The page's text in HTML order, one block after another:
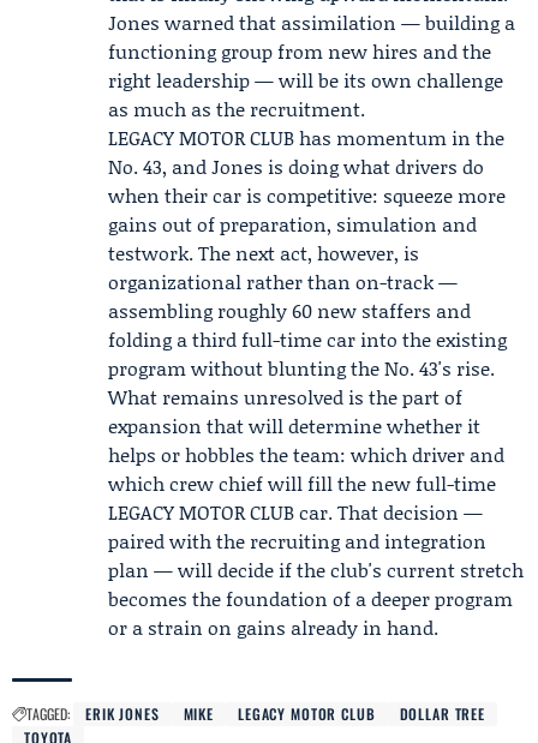
Jones warned that assimilation — building a
functioning group from new hires and the
right leadership — will be its own challenge
as much as the recruitment.
LEGACY MOTOR CLUB has momentum in the
No. 43, and Jones is doing what drivers do
when their car is competitive: squeeze more
gains out of preparation, simulation and
testwork. The next act, however, is
organizational rather than on-track —
assembling roughly 60 new staffers and
folding a third full-time car into the existing
program without blunting the No. 43's rise.
What remains unresolved is the part of
expansion that will determine whether it
helps or hobbles the team: which driver and
which crew chief will fill the new full-time
LEGACY MOTOR CLUB car. That decision —
paired with the recruiting and integration
plan — will decide if the club's current stretch
becomes the foundation of a deeper program
or a strain on gains already in hand.
TAGGED: ERIK JONES MIKE LEGACY MOTOR CLUB
DOLLAR TREE
TOYOTA